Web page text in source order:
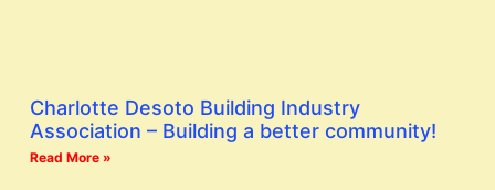
Charlotte Desoto Building Industry
Association – Building a better community!
Read More »